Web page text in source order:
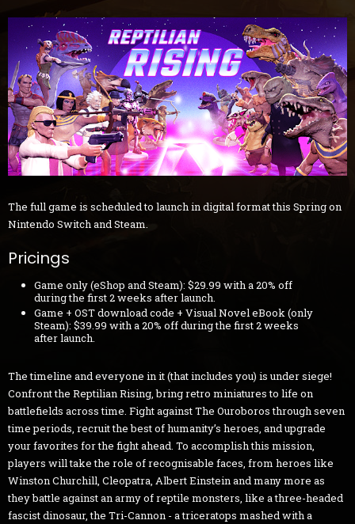
The full game is scheduled to launch in digital format this Spring on
Nintendo Switch and Steam.
Pricings
Game only (eShop and Steam): $29.99 with a 20% off
during the first 2 weeks after launch.
Game + OST download code + Visual Novel eBook (only
Steam): $39.99 with a 20% off during the first 2 weeks
after launch.
The timeline and everyone in it (that includes you) is under siege!
Confront the Reptilian Rising, bring retro miniatures to life on
battlefields across time. Fight against The Ouroboros through seven
time periods, recruit the best of humanity’s heroes, and upgrade
your favorites for the fight ahead. To accomplish this mission,
players will take the role of recognisable faces, from heroes like
Winston Churchill, Cleopatra, Albert Einstein and many more as
they battle against an army of reptile monsters, like a three-headed
fascist dinosaur, the Tri-Cannon - a triceratops mashed with a